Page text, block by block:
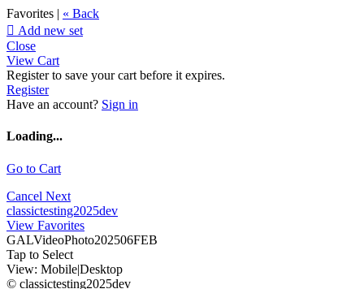
Favorites | « Back
 Add new set
Close
View Cart
Register to save your cart before it expires.
Register
Have an account? Sign in
Loading...
Go to Cart
Cancel Next
classictesting2025dev
View Favorites
GALVideoPhoto202506FEB
Tap to Select
View: Mobile|Desktop
© classictesting2025dev